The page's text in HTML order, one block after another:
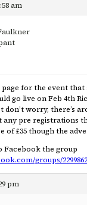
am
for the event that
go live on Feb 4th
don’t worry, there’s
pre registrations
of £35 though the
Facebook the group
groups/
pm